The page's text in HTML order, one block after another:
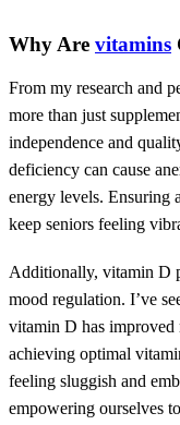
Why Are vitamins
From my research and
more than just
independence and
deficiency can cause
energy levels. Ensuring
keep seniors feeling
Additionally, vitamin D
mood regulation. I’ve
vitamin D has improved
achieving optimal
feeling sluggish and
empowering ourselves